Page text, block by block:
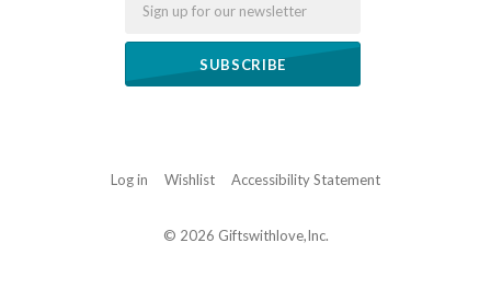
Log in Wishlist Accessibility Statement
© 2026 Giftswithlove,Inc.